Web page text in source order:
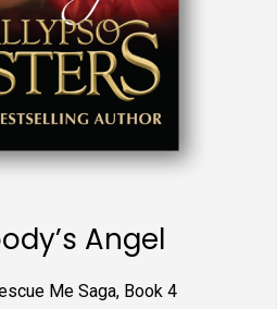
Angel
Me Saga, Book 4